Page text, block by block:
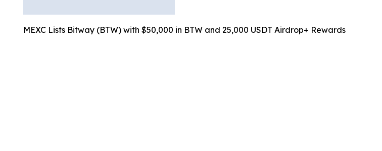
MEXC Lists Bitway (BTW) with $50,000 in BTW and 25,000 USDT Airdrop+ Rewards